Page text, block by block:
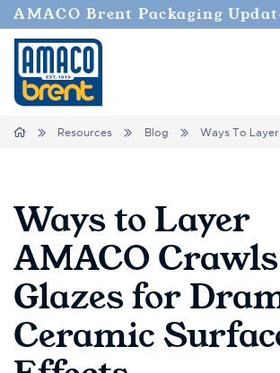
AMACO Brent Packaging
Breadcrumbs
Home Resources Blog Ways To
Ways to Layer
AMACO Crawls
Glazes for
Ceramic